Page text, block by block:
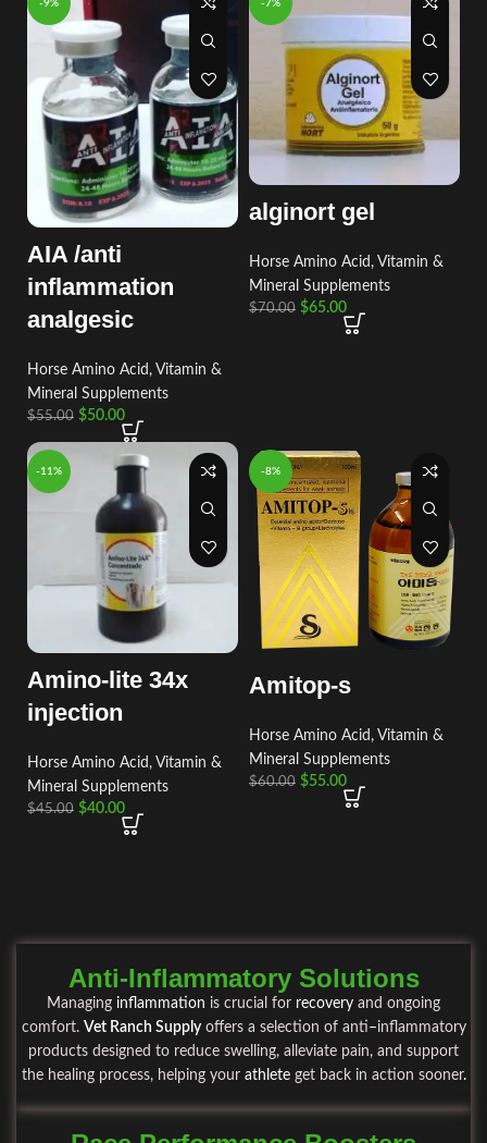
-9%
AIA /anti
inflammation
analgesic
Horse Amino Acid, Vitamin &
Mineral Supplements
$55.00 $50.00
-7%
alginort gel
Horse Amino Acid, Vitamin &
Mineral Supplements
$70.00 $65.00
-11%
Amino-lite 34x
injection
Horse Amino Acid, Vitamin &
Mineral Supplements
$45.00 $40.00
-8%
Amitop-s
Horse Amino Acid, Vitamin &
Mineral Supplements
$60.00 $55.00
Anti-Inflammatory Solutions
Managing inflammation is crucial for recovery and ongoing
comfort. Vet Ranch Supplyoffers a selection of anti–inflammatory
products designed to reduce swelling, alleviate pain, and support
the healing process, helping your athleteget back in action sooner.